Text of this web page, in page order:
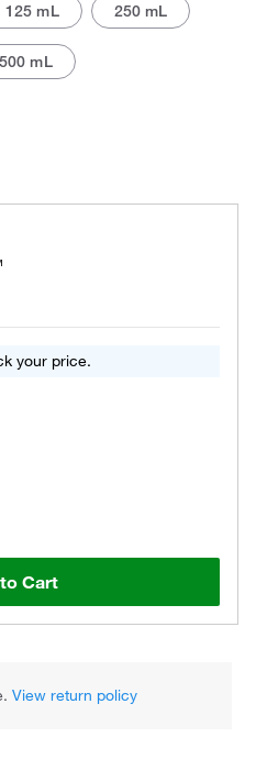
125 mL 250 mL
mL
your price.
Cart
View return policy